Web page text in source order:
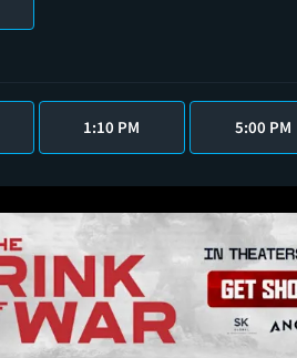
1:10 PM 5:00 PM